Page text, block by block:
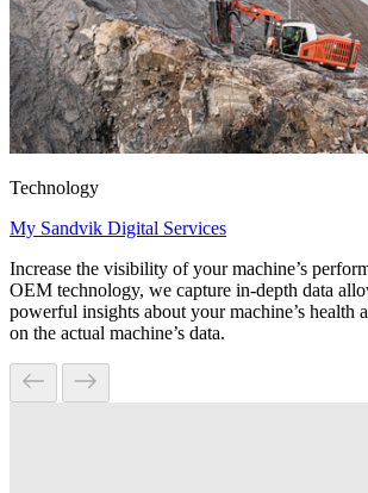
Technology
My Sandvik Digital Services
Increase the visibility of your machine’s
OEM technology, we capture in-depth data
powerful insights about your machine’s health
on the actual machine’s data.